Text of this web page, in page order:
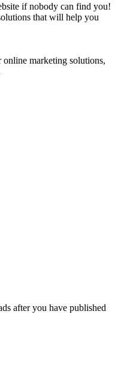
if nobody can find you!
that will help you
marketing solutions,
after you have published